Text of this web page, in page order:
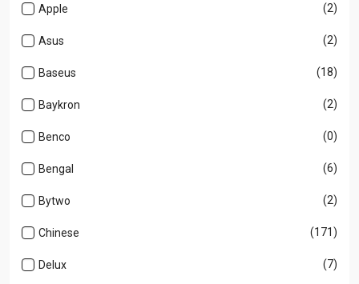
Apple (2)
Asus (2)
Baseus (18)
Baykron (2)
Benco (0)
Bengal (6)
Bytwo (2)
Chinese (171)
Delux (7)